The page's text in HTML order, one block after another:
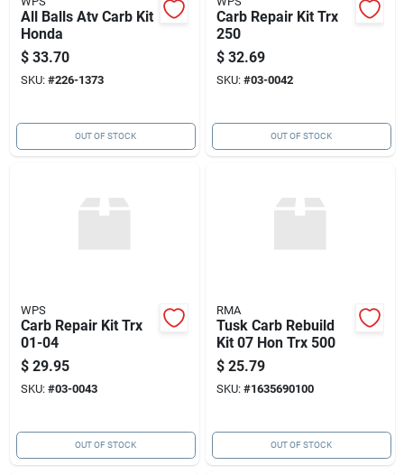
All Balls Atv Carb Kit
Honda
$ 33.70
SKU: #226-1373
OUT OF STOCK
Carb Repair Kit Trx
250
$ 32.69
SKU: #03-0042
OUT OF STOCK
WPS
Carb Repair Kit Trx
01-04
$ 29.95
SKU: #03-0043
OUT OF STOCK
RMA
Tusk Carb Rebuild
Kit 07 Hon Trx 500
$ 25.79
SKU: #1635690100
OUT OF STOCK